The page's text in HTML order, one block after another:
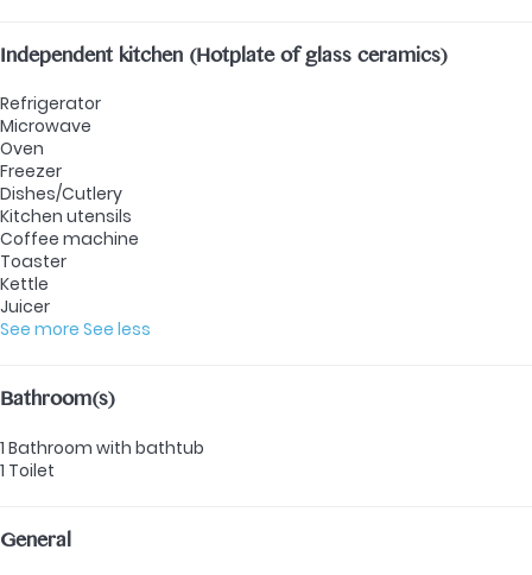
Independent kitchen (Hotplate of glass ceramics)
Refrigerator
Microwave
Oven
Freezer
Dishes/Cutlery
Kitchen utensils
Coffee machine
Toaster
Kettle
Juicer
See more See less
Bathroom(s)
1 Bathroom with bathtub
1 Toilet
General